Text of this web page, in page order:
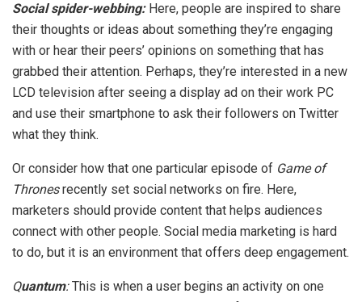
Social spider-webbing:Here, people are inspired to share
their thoughts or ideas about something they’re engaging
with or hear their peers’ opinions on something that has
grabbed their attention. Perhaps, they’re interested in a new
LCD television after seeing a display ad on their work PC
and use their smartphone to ask their followers on Twitter
what they think.
Or consider how that one particular episode of Game of
Thronesrecently set social networks on fire. Here,
marketers should provide content that helps audiences
connect with other people. Social media marketing is hard
to do, but it is an environment that offers deep engagement.
Quantum:This is when a user begins an activity on one